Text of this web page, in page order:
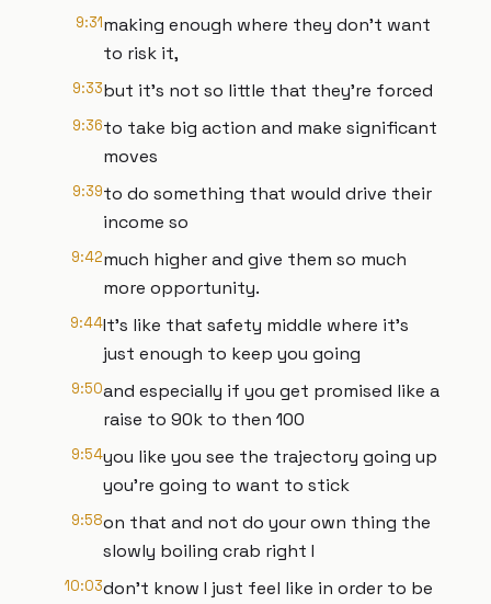
9:31making enough where they don't want
to risk it,
9:33but it's not so little that they're forced
9:36to take big action and make significant
moves
9:39to do something that would drive their
income so
9:42much higher and give them so much
more opportunity.
9:44It's like that safety middle where it's
just enough to keep you going
9:50and especially if you get promised like a
raise to 90k to then 100
9:54you like you see the trajectory going up
you're going to want to stick
9:58on that and not do your own thing the
slowly boiling crab right I
10:03don't know I just feel like in order to be